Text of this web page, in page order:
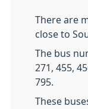
There are
close to
The bus
271, 455,
795.
These